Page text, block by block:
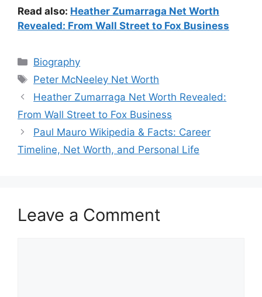
Read also: Heather Zumarraga Net Worth
Revealed: From Wall Street to Fox Business
Categories
Biography
Tags
Peter McNeeley Net Worth
Heather Zumarraga Net Worth Revealed:
From Wall Street to Fox Business
Paul Mauro Wikipedia & Facts: Career
Timeline, Net Worth, and Personal Life
Leave a Comment